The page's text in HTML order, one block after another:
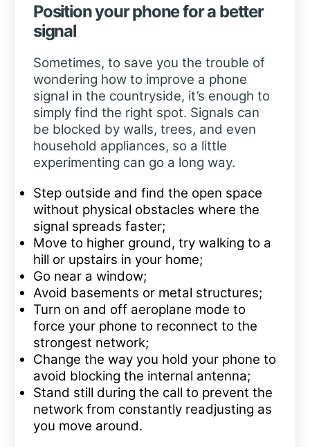
Position your phone for a better
signal
Sometimes, to save you the trouble of
wondering how to improve a phone
signal in the countryside, it’s enough to
simply find the right spot. Signals can
be blocked by walls, trees, and even
household appliances, so a little
experimenting can go a long way.
Step outside and find the open space
without physical obstacles where the
signal spreads faster;
Move to higher ground, try walking to a
hill or upstairs in your home;
Go near a window;
Avoid basements or metal structures;
Turn on and off aeroplane mode to
force your phone to reconnect to the
strongest network;
Change the way you hold your phone to
avoid blocking the internal antenna;
Stand still during the call to prevent the
network from constantly readjusting as
you move around.